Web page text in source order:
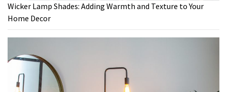
Wicker Lamp Shades: Adding Warmth and Texture to Your
Home Decor